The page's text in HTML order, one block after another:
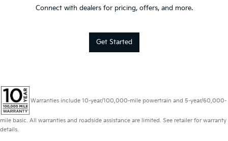
Connect with dealers for pricing, offers, and more.
Get Started
Warranties include 10-year/100,000-mile powertrain and 5-year/60,000-
mile basic. All warranties and roadside assistance are limited. See retailer for warranty
details.